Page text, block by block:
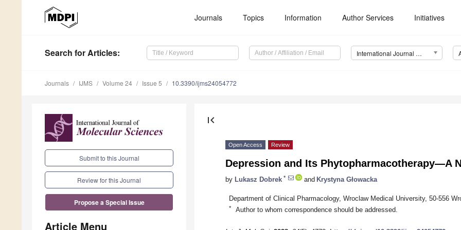
Journals Topics Information Author Services Initiatives
Search for Articles: International Journal of Molecular Sciences (IJMS)
Journals IJMS Volume 24 Issue 5 10.3390/ijms24054772
Submit to this Journal
Review for this Journal
Propose a Special Issue
Article Menu
first_page
Open Access Review
Depression and Its Phytopharmacotherapy—A
by Lukasz Dobrek * and Krystyna Głowacka
Department of Clinical Pharmacology, Wroclaw Medical University, 50-556
* Author to whom correspondence should be addressed.